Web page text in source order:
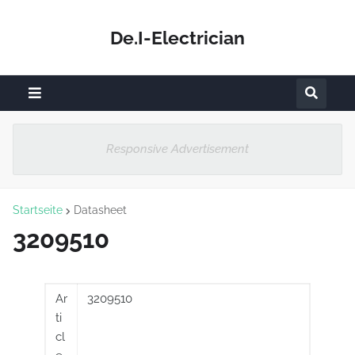
De.I-Electrician
Responsive Advertisement
Startseite Datasheet
3209510
Ar
ti
cl
3209510